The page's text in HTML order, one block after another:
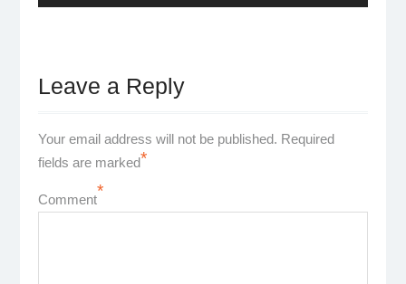
post:
Leave a Reply
Your email address will not be published. Required
fields are marked*
Comment*